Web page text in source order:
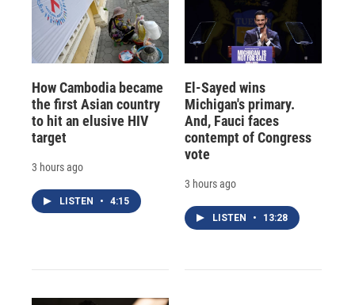
How Cambodia became
the first Asian country
to hit an elusive HIV
target
3 hours ago
LISTEN • 4:15
El-Sayed wins
Michigan's primary.
And, Fauci faces
contempt of Congress
vote
3 hours ago
LISTEN • 13:28